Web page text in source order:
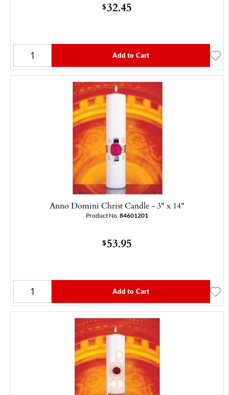
$32.45
Add to Cart
Anno Domini Christ Candle - 3" x 14"
Product No. 84601201
$53.95
Add to Cart